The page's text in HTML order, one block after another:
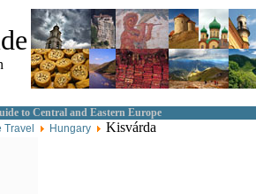
to Central and Eastern Europe
Travel Hungary Kisvárda